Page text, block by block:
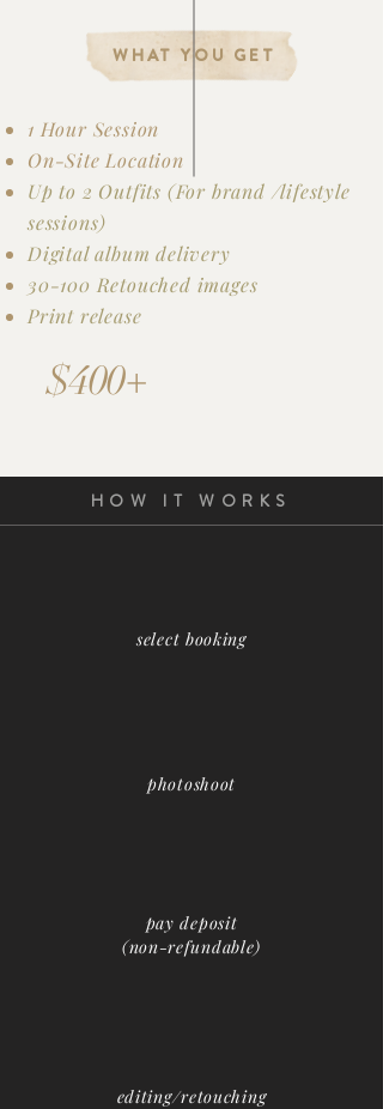
1 Hour Session
On-Site Location
Up to 2 Outfits (For brand /lifestyle
sessions)
Digital album delivery
30-100 Retouched images
Print release
$400+
WHAT YOU GET
HOW IT WORKS
select booking
photoshoot
pay deposit
(non-refundable)
editing/retouching